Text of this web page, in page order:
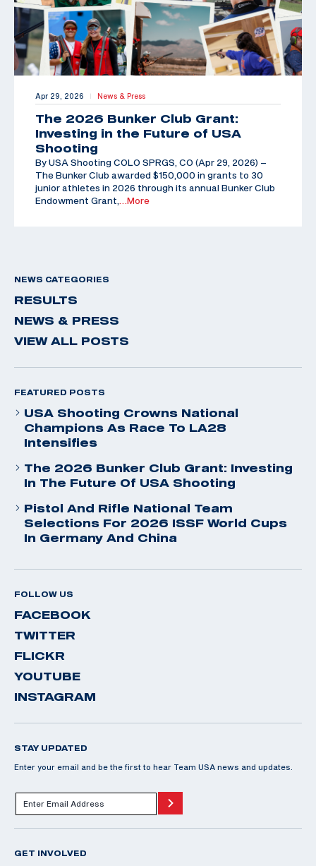
Apr 29, 2026 | News & Press
The 2026 Bunker Club Grant:
Investing in the Future of USA
Shooting
By USA Shooting COLO SPRGS, CO (Apr 29, 2026) –
The Bunker Club awarded $150,000 in grants to 30
junior athletes in 2026 through its annual Bunker Club
Endowment Grant,
…More
NEWS CATEGORIES
RESULTS
NEWS & PRESS
VIEW ALL POSTS
FEATURED POSTS
USA Shooting Crowns National
Champions As Race To LA28
Intensifies
The 2026 Bunker Club Grant: Investing
In The Future Of USA Shooting
Pistol And Rifle National Team
Selections For 2026 ISSF World Cups
In Germany And China
FOLLOW US
FACEBOOK
TWITTER
FLICKR
YOUTUBE
INSTAGRAM
STAY UPDATED
Enter your email and be the first to hear Team USA news and updates.
GET INVOLVED